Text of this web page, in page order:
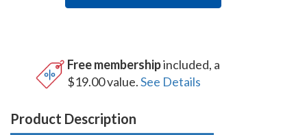
Free membershipincluded, a
$19.00 value.See Details
Product Description